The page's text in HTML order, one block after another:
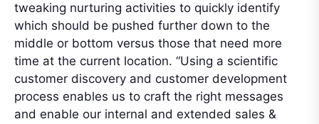
tweaking nurturing activities to quickly identify
which should be pushed further down to the
middle or bottom versus those that need more
time at the current location. “Using a scientific
customer discovery and customer development
process enables us to craft the right messages
and enable our internal and extended sales &